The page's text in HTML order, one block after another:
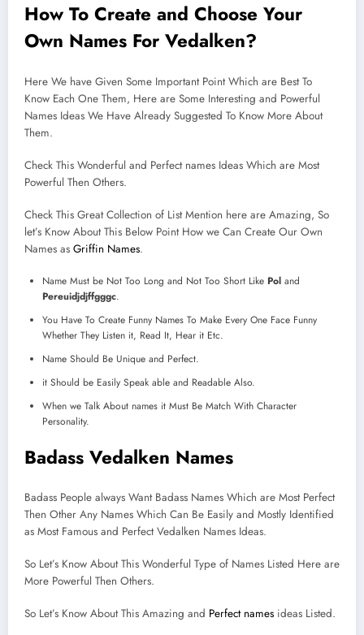
How To Create and Choose Your
Own Names For Vedalken?
Here We have Given Some Important Point Which are Best To
Know Each One Them, Here are Some Interesting and Powerful
Names Ideas We Have Already Suggested To Know More About
Them.
Check This Wonderful and Perfect names Ideas Which are Most
Powerful Then Others.
Check This Great Collection of List Mention here are Amazing, So
let’s Know About This Below Point How we Can Create Our Own
Names as Griffin Names.
Name Must be Not Too Long and Not Too Short Like Pol and
Pereuidjdjffgggc.
You Have To Create Funny Names To Make Every One Face Funny
Whether They Listen it, Read It, Hear it Etc.
Name Should Be Unique and Perfect.
it Should be Easily Speak able and Readable Also.
When we Talk About names it Must Be Match With Character
Personality.
Badass Vedalken Names
Badass People always Want Badass Names Which are Most Perfect
Then Other Any Names Which Can Be Easily and Mostly Identified
as Most Famous and Perfect Vedalken Names Ideas.
So Let’s Know About This Wonderful Type of Names Listed Here are
More Powerful Then Others.
So Let’s Know About This Amazing and Perfect names ideas Listed.